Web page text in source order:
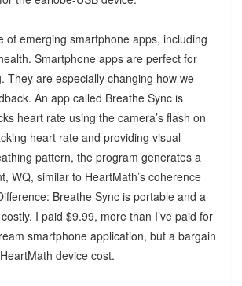
of emerging smartphone apps, including
Smartphone apps are perfect for
They are especially changing how we
An app called Breathe Sync is
heart rate using the camera’s flash on
heart rate and providing visual
pattern, the program generates a
WQ, similar to HeartMath’s coherence
Breathe Sync is portable and a
I paid $9.99, more than I’ve paid for
smartphone application, but a bargain
device cost.